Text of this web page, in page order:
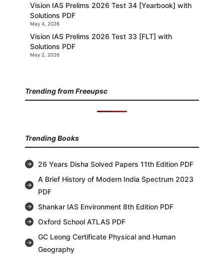
Vision IAS Prelims 2026 Test 34 [Yearbook] with
Solutions PDF
May 4, 2026
Vision IAS Prelims 2026 Test 33 [FLT] with
Solutions PDF
May 2, 2026
Trending from Freeupsc
Trending Books
26 Years Disha Solved Papers 11th Edition PDF
A Brief History of Modern India Spectrum 2023
PDF
Shankar IAS Environment 8th Edition PDF
Oxford School ATLAS PDF
GC Leong Certificate Physical and Human
Geography